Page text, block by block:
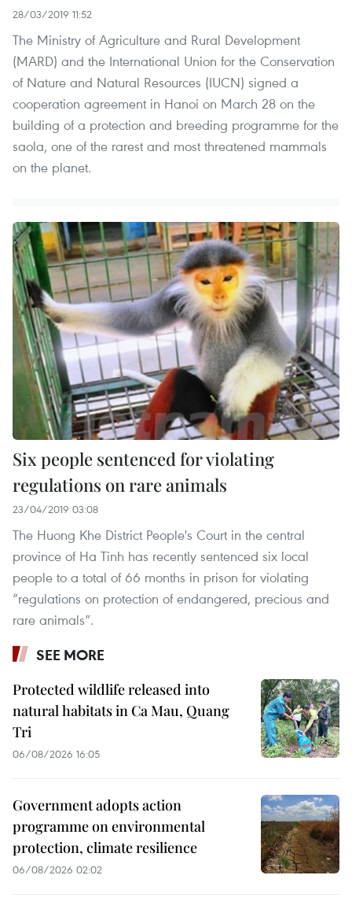
28/03/2019 11:52
The Ministry of Agriculture and Rural Development
(MARD) and the International Union for the Conservation
of Nature and Natural Resources (IUCN) signed a
cooperation agreement in Hanoi on March 28 on the
building of a protection and breeding programme for the
saola, one of the rarest and most threatened mammals
on the planet.
Six people sentenced for violating
regulations on rare animals
23/04/2019 03:08
The Huong Khe District People's Court in the central
province of Ha Tinh has recently sentenced six local
people to a total of 66 months in prison for violating
“regulations on protection of endangered, precious and
rare animals”.
SEE MORE
Protected wildlife released into
natural habitats in Ca Mau, Quang
Tri
06/08/2026 16:05
Government adopts action
programme on environmental
protection, climate resilience
06/08/2026 02:02